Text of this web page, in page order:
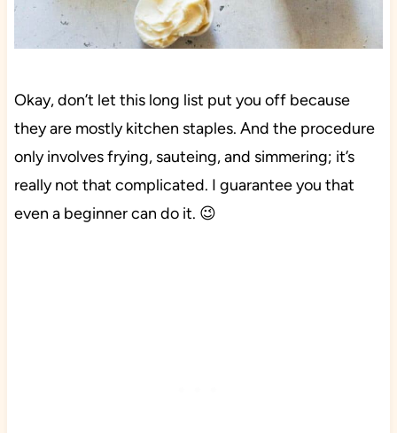
Okay, don’t let this long list put you off because
they are mostly kitchen staples. And the procedure
only involves frying, sauteing, and simmering; it’s
really not that complicated. I guarantee you that
even a beginner can do it. 😉